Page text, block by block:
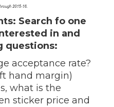
Search fo one
in and
questions:
acceptance rate?
hand margin)
what is the
sticker price and